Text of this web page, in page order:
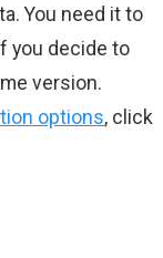
You need it to
you decide to
version.
options, click